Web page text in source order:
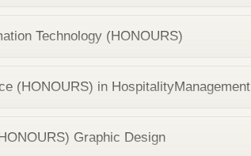
Technology (HONOURS)
(HONOURS) in HospitalityManagement
Graphic Design